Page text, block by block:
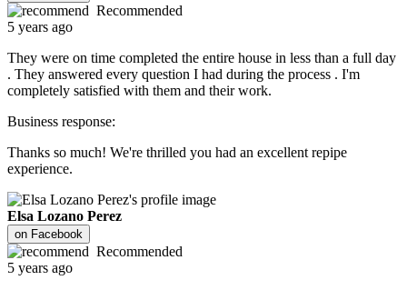
Recommended
5 years ago
They were on time completed the entire house in less than a full day
. They answered every question I had during the process . I'm
completely satisfied with them and their work.
Business response:
Thanks so much! We're thrilled you had an excellent repipe
experience.
Elsa Lozano Perez
on Facebook
Recommended
5 years ago